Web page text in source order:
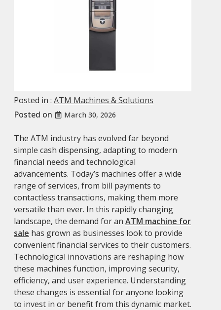
Posted in : ATM Machines & Solutions
Posted on
March 30, 2026
The ATM industry has evolved far beyond
simple cash dispensing, adapting to modern
financial needs and technological
advancements. Today’s machines offer a wide
range of services, from bill payments to
contactless transactions, making them more
versatile than ever. In this rapidly changing
landscape, the demand for an ATM machine for
sale has grown as businesses look to provide
convenient financial services to their customers.
Technological innovations are reshaping how
these machines function, improving security,
efficiency, and user experience. Understanding
these changes is essential for anyone looking
to invest in or benefit from this dynamic market.